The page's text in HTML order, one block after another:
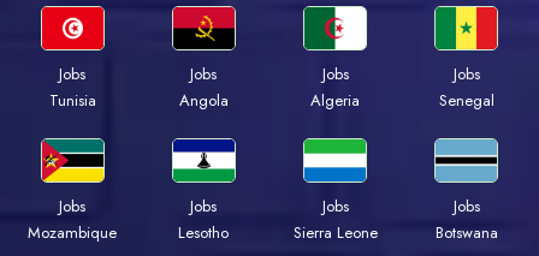
Jobs
Tunisia
Jobs
Angola
Jobs
Algeria
Jobs
Senegal
Jobs
Mozambique
Jobs
Lesotho
Jobs
Sierra Leone
Jobs
Botswana